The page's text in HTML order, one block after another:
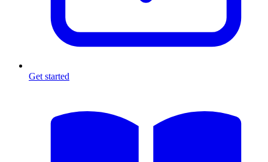
Get started